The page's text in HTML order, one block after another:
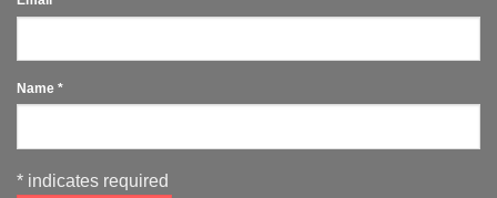
Name *
* indicates required